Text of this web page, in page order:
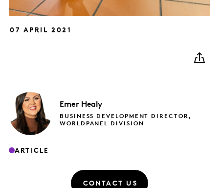
07 APRIL 2021
Emer Healy
BUSINESS DEVELOPMENT DIRECTOR,
WORLDPANEL DIVISION
ARTICLE
CONTACT US